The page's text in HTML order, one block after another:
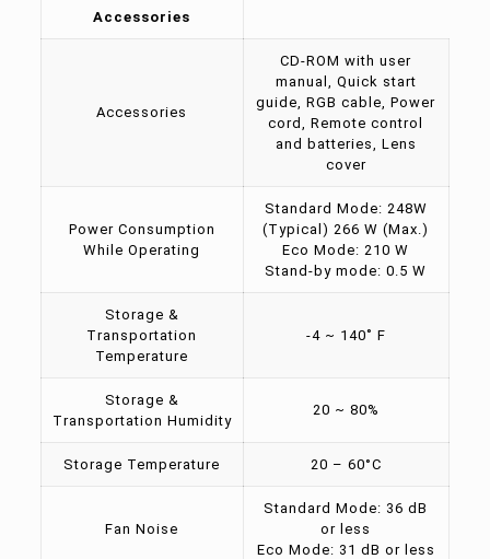
Accessories
Accessories
CD-ROM with user
manual, Quick start
guide, RGB cable, Power
cord, Remote control
and batteries, Lens
cover
Power Consumption
While Operating
Standard Mode: 248W
(Typical) 266 W (Max.)
Eco Mode: 210 W
Stand-by mode: 0.5 W
Storage &
Transportation
Temperature
-4 ~ 140˚ F
Storage &
Transportation Humidity
20 ~ 80%
Storage Temperature 20 – 60°C
Fan Noise
Standard Mode: 36 dB
or less
Eco Mode: 31 dB or less